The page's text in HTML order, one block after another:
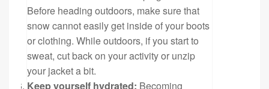
Before heading outdoors, make sure that
snow cannot easily get inside of your boots
or clothing. While outdoors, if you start to
sweat, cut back on your activity or unzip
your jacket a bit.
Keep yourself hydrated: Becoming